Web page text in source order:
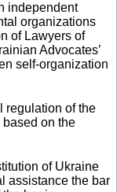
independent
organizations
of Lawyers of
Advocates’
self-organization
regulation of the
on the
of Ukraine
assistance the bar